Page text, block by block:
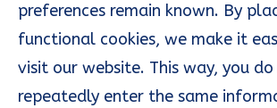
preferences remain known. By
functional cookies, we make it
visit our website. This way, you
repeatedly enter the same